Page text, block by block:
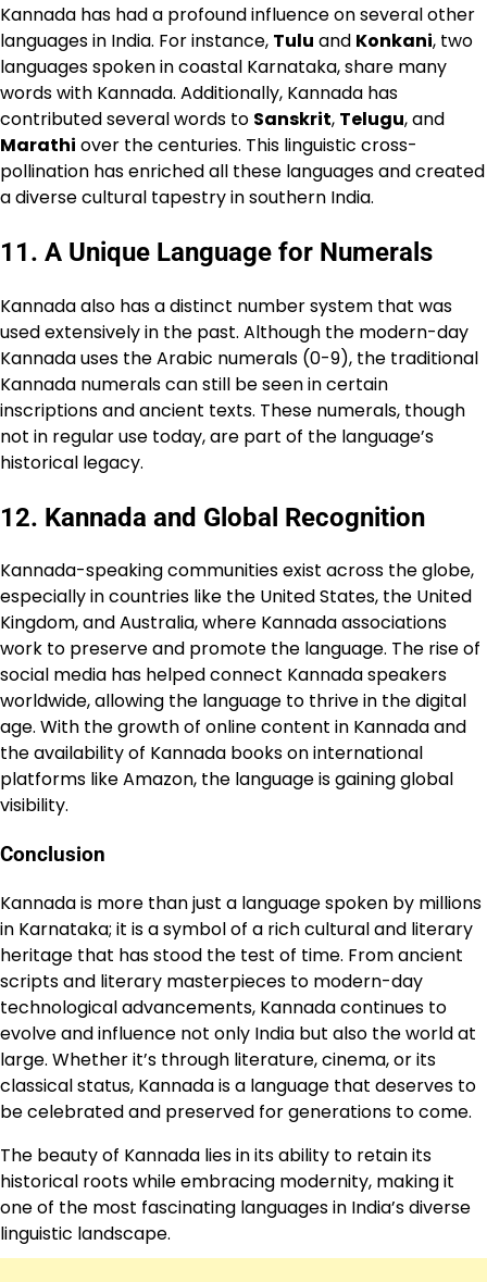
Kannada has had a profound influence on several other
languages in India. For instance, Tulu and Konkani, two
languages spoken in coastal Karnataka, share many
words with Kannada. Additionally, Kannada has
contributed several words to Sanskrit, Telugu, and
Marathi over the centuries. This linguistic cross-
pollination has enriched all these languages and created
a diverse cultural tapestry in southern India.
11. A Unique Language for Numerals
Kannada also has a distinct number system that was
used extensively in the past. Although the modern-day
Kannada uses the Arabic numerals (0-9), the traditional
Kannada numerals can still be seen in certain
inscriptions and ancient texts. These numerals, though
not in regular use today, are part of the language’s
historical legacy.
12. Kannada and Global Recognition
Kannada-speaking communities exist across the globe,
especially in countries like the United States, the United
Kingdom, and Australia, where Kannada associations
work to preserve and promote the language. The rise of
social media has helped connect Kannada speakers
worldwide, allowing the language to thrive in the digital
age. With the growth of online content in Kannada and
the availability of Kannada books on international
platforms like Amazon, the language is gaining global
visibility.
Conclusion
Kannada is more than just a language spoken by millions
in Karnataka; it is a symbol of a rich cultural and literary
heritage that has stood the test of time. From ancient
scripts and literary masterpieces to modern-day
technological advancements, Kannada continues to
evolve and influence not only India but also the world at
large. Whether it’s through literature, cinema, or its
classical status, Kannada is a language that deserves to
be celebrated and preserved for generations to come.
The beauty of Kannada lies in its ability to retain its
historical roots while embracing modernity, making it
one of the most fascinating languages in India’s diverse
linguistic landscape.